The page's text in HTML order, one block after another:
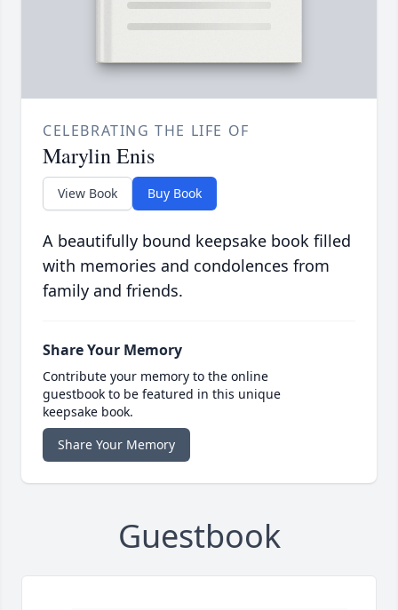
CELEBRATING THE LIFE OF
Marylin Enis
View Book Buy Book
A beautifully bound keepsake book filled
with memories and condolences from
family and friends.
Share Your Memory
Contribute your memory to the online
guestbook to be featured in this unique
keepsake book.
Share Your Memory
Guestbook